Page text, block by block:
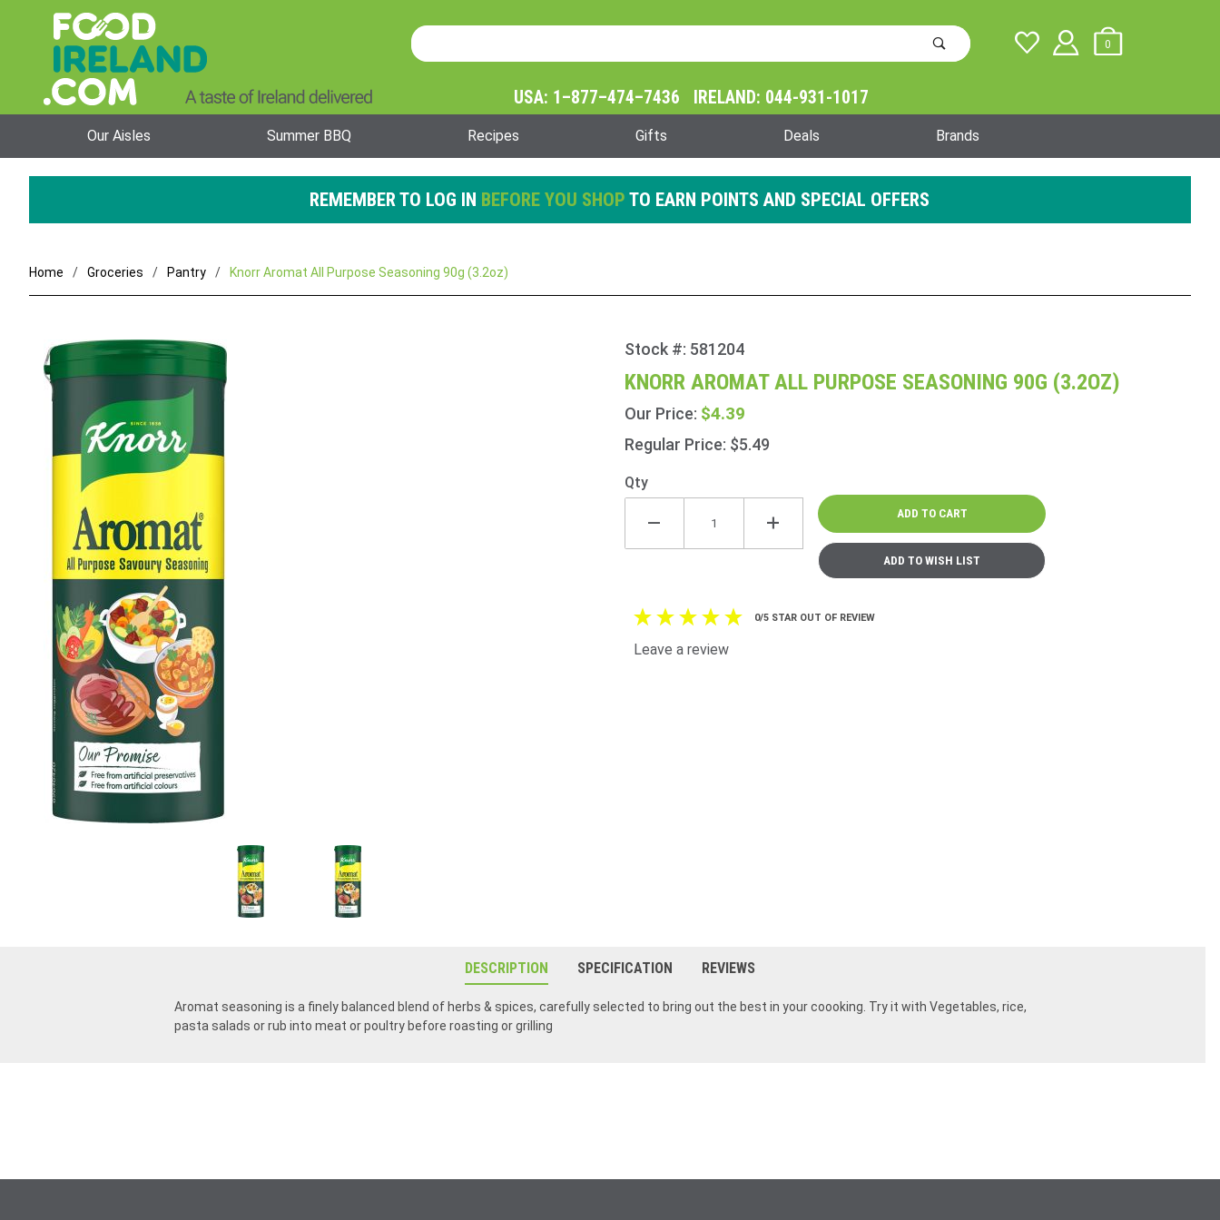
Product
Search
0
USA: 1–877–474–7436 IRELAND: 044-931-1017
Our Aisles Summer BBQ Recipes Gifts Deals Brands
REMEMBER TO LOG IN BEFORE YOU SHOP TO EARN POINTS AND SPECIAL OFFERS
Home Groceries Pantry Knorr Aromat All Purpose Seasoning 90g (3.2oz)
Purchase
Knorr
Aromat
All
Purpose
Seasoning
90g
(3.2oz)
Stock #: 581204
KNORR AROMAT ALL PURPOSE SEASONING 90G (3.2OZ)
Our Price: $4.39
Regular Price: $5.49
Qty
0/5 STAR OUT OF REVIEW
Leave a review
DESCRIPTION
Aromat seasoning is a finely balanced blend of herbs & spices, carefully selected to bring out the best in your coooking. Try it with Vegetables, rice,
pasta salads or rub into meat or poultry before roasting or grilling
SPECIFICATION REVIEWS